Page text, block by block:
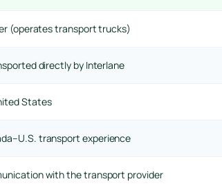
(operates transport trucks)
directly by Interlane
States
transport experience
with the transport provider